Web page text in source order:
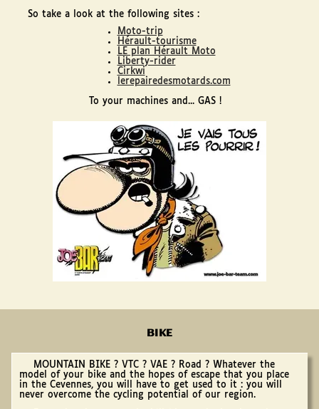
So take a look at the following sites :
Moto-trip
Hérault-tourisme
LE plan Hérault Moto
Liberty-rider
Cirkwi
lerepairedesmotards.com
To your machines and... GAS !
BIKE
MOUNTAIN BIKE ? VTC ? VAE ? Road ? Whatever the
model of your bike and the hopes of escape that you place
in the Cevennes, you will have to get used to it : you will
never overcome the cycling potential of our region.